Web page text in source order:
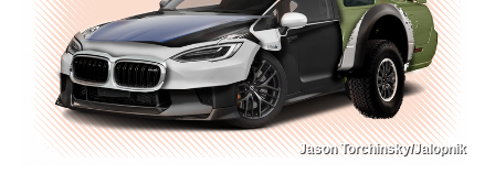
Jason Torchinsky/Jalopnik